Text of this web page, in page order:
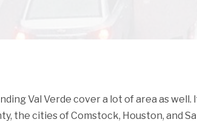
Val Verde cover a lot of area as
the cities of Comstock, Houston, and